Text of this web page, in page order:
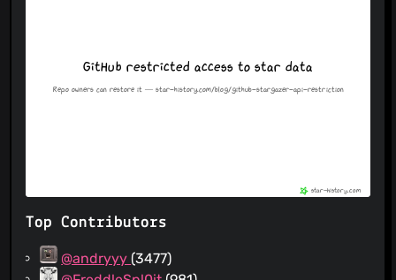
Top Contributors
@andryyy (3477)